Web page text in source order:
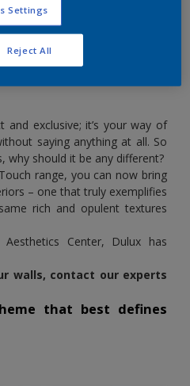
your style
and exclusive; it’s your way of
saying anything at all. So
why should it be any different?
range, you can now bring
– one that truly exemplifies
rich and opulent textures
Center, Dulux has
walls, contact our experts
that best defines
Settings
Reject All